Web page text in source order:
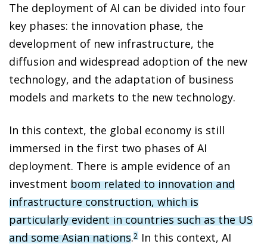
The deployment of AI can be divided into four
key phases: the innovation phase, the
development of new infrastructure, the
diffusion and widespread adoption of the new
technology, and the adaptation of business
models and markets to the new technology.
In this context, the global economy is still
immersed in the first two phases of AI
deployment. There is ample evidence of an
investment boom related to innovation and
infrastructure construction, which is
particularly evident in countries such as the US
and some Asian nations.2 In this context, AI